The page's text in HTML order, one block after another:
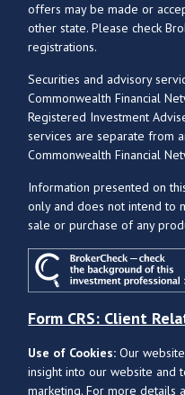
offers may be made or
other state. Please check
registrations.
Securities and advisory
Commonwealth Financial
Registered Investment
services are separate from
Commonwealth Financial
Information presented on
only and does not intend to
sale or purchase of any
Form CRS: Client
Use of Cookies: Our
insight into our website and
marketing. For more details